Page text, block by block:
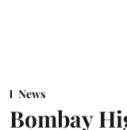
News
Bombay